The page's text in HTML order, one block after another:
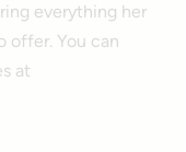
everything her
offer. You can
at